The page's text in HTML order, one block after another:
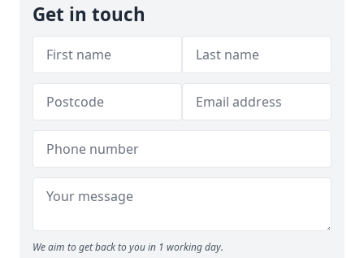
Get in touch
We aim to get back to you in 1 working day.